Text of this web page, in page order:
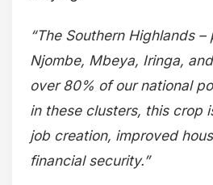
“The Southern Highlands
Njombe, Mbeya, Iringa,
over 80% of our national
in these clusters, this crop
job creation, improved
financial security.”